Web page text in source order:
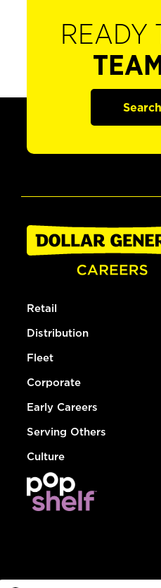
READY
Retail
Distribution
Fleet
Corporate
Early Careers
Serving Others
Culture